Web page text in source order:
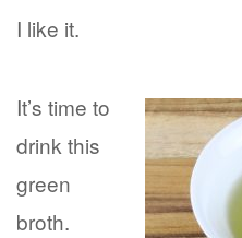
I like it.
It’s time to
drink this
green
broth.